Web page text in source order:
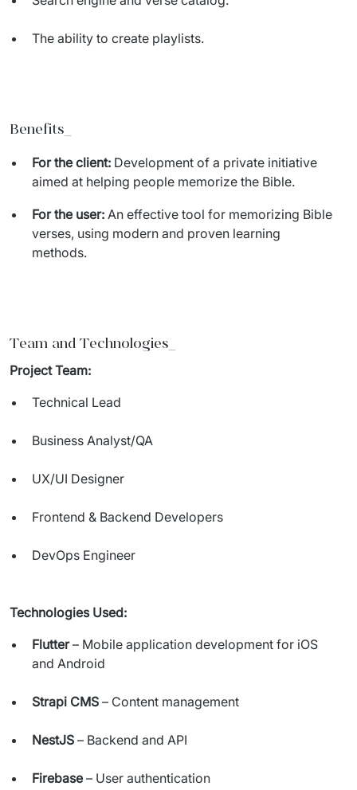
The ability to create playlists.
Benefits_
For the client: Development of a private initiative
aimed at helping people memorize the Bible.
For the user: An effective tool for memorizing Bible
verses, using modern and proven learning
methods.
Team and Technologies
Project Team:
Technical Lead
Business Analyst/QA
UX/UI Designer
Frontend & Backend Developers
DevOps Engineer
Technologies Used:
Flutter– Mobile application development for iOS
and Android
Strapi CMS – Content management
NestJS – Backend and API
Firebase– User authentication